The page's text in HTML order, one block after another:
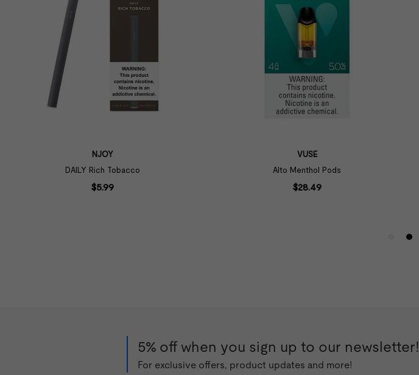
5% off when you sign up to our newsletter!
For exclusive offers, product updates and more!